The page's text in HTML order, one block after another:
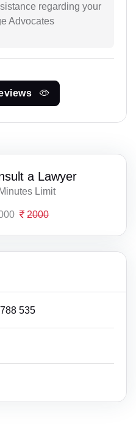
regarding your
Advocates
a Lawyer
Limit
2000
535